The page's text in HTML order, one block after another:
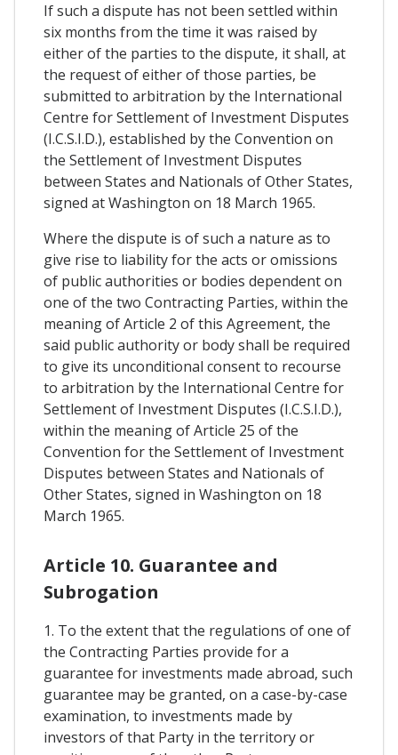
If such a dispute has not been settled within
six months from the time it was raised by
either of the parties to the dispute, it shall, at
the request of either of those parties, be
submitted to arbitration by the International
Centre for Settlement of Investment Disputes
(I.C.S.I.D.), established by the Convention on
the Settlement of Investment Disputes
between States and Nationals of Other States,
signed at Washington on 18 March 1965.
Where the dispute is of such a nature as to
give rise to liability for the acts or omissions
of public authorities or bodies dependent on
one of the two Contracting Parties, within the
meaning of Article 2 of this Agreement, the
said public authority or body shall be required
to give its unconditional consent to recourse
to arbitration by the International Centre for
Settlement of Investment Disputes (I.C.S.I.D.),
within the meaning of Article 25 of the
Convention for the Settlement of Investment
Disputes between States and Nationals of
Other States, signed in Washington on 18
March 1965.
Article 10. Guarantee and
Subrogation
1. To the extent that the regulations of one of
the Contracting Parties provide for a
guarantee for investments made abroad, such
guarantee may be granted, on a case-by-case
examination, to investments made by
investors of that Party in the territory or